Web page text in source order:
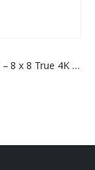
VM0808HB – 8 x 8 True 4K HDMI Matrix Switch